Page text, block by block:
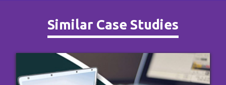
Similar Case Studies